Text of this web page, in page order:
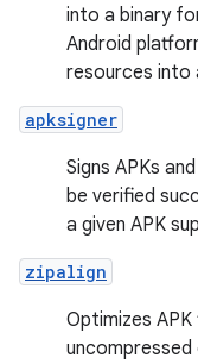
into a binary
Android
resources into
apksigner
Signs APKs
be verified
a given APK
zipalign
Optimizes